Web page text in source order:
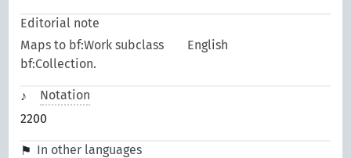
Editorial note
Maps to bf:Work subclass
bf:Collection.
English
Notation
2200
In other languages